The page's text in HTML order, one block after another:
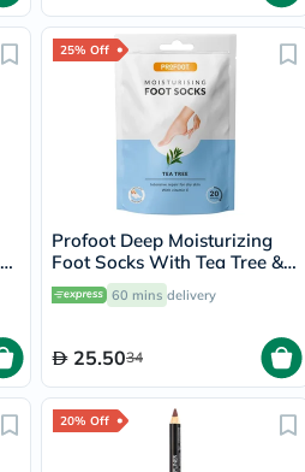
25% Off
Profoot Deep Moisturizing
Foot Socks With Tea Tree &
Vitamin E For Dry Skin
Repair, Pack of 1 Pair
60 mins delivery
25.5034
20% Off